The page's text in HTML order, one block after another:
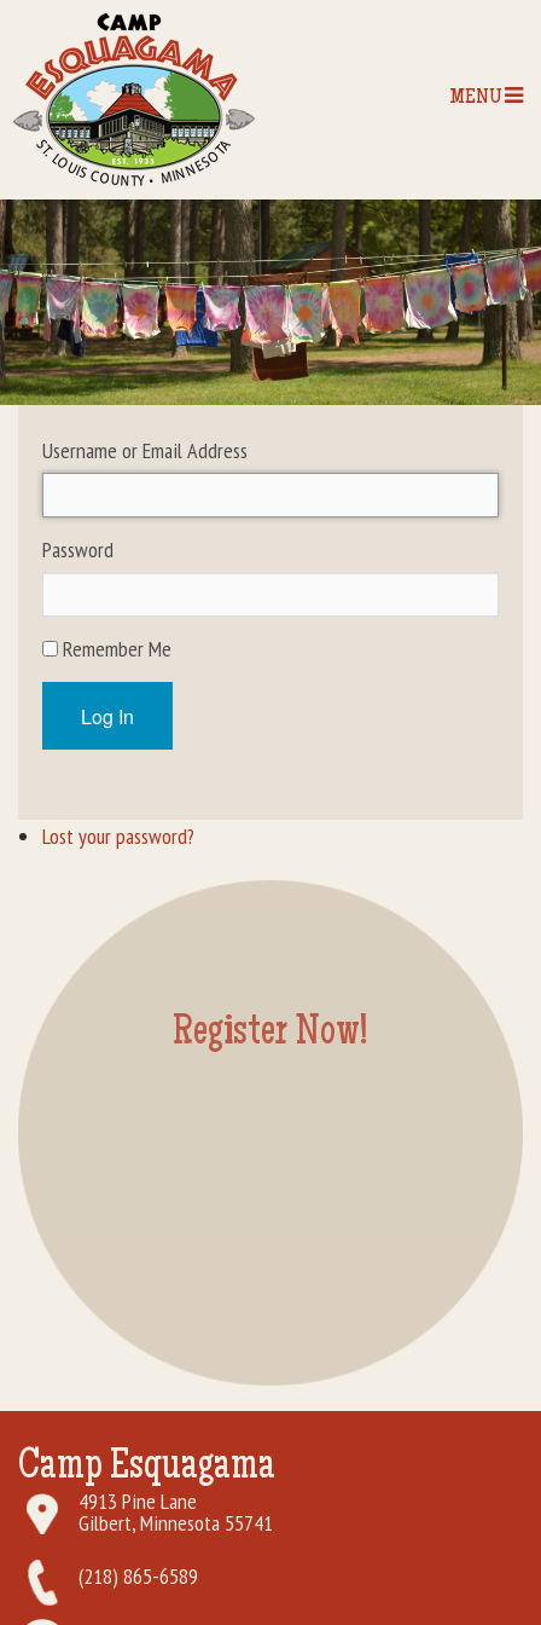
MENU
Home
Our Programs
The Camp
Camp Tips
Camp Activities
Group Lodging
Username or Email Address
Password
Remember Me
Log In
Lost your password?
Register Now!
Camp Esquagama
4913 Pine Lane
Gilbert, Minnesota 55741
(218) 865-6589